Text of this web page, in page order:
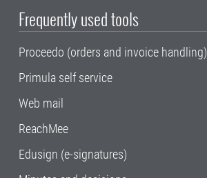
Frequently used tools
Proceedo (orders and invoice handling)
Primula self service
Web mail
ReachMee
Edusign (e-signatures)